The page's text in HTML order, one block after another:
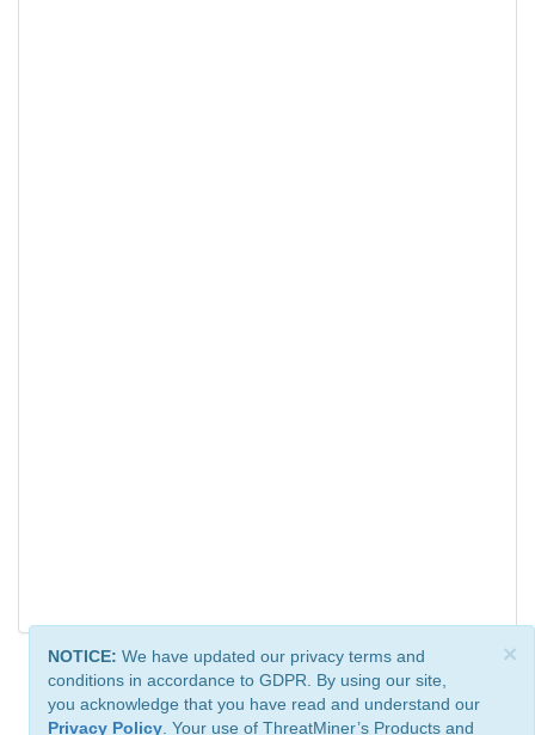
×
NOTICE: We have updated our privacy terms and
conditions in accordance to GDPR. By using our site,
you acknowledge that you have read and understand our
Privacy Policy . Your use of ThreatMiner’s Products and